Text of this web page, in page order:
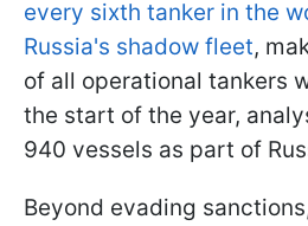
every sixth tanker in the
Russia's shadow fleet,
of all operational tankers
the start of the year,
940 vessels as part of
Beyond evading